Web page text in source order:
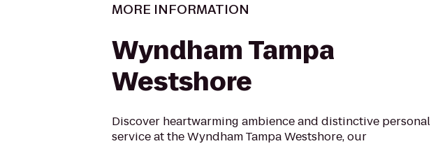
MORE INFORMATION
Wyndham Tampa
Westshore
Discover heartwarming ambience and distinctive personal
service at the Wyndham Tampa Westshore, our